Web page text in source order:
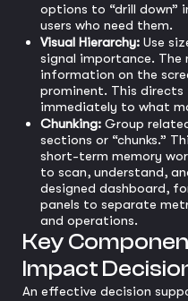
options to “drill down”
users who need them.
Visual Hierarchy: Use
signal importance.
information on the
prominent. This
immediately to what
Chunking: Group
sections or “chunks.”
short-term memory
to scan, understand,
designed dashboard,
panels to separate
and operations.
Key
Impact
An effective decision